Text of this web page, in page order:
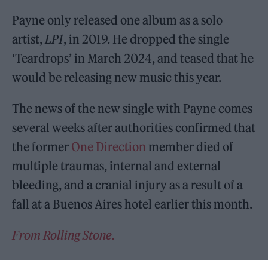
Payne only released one album as a solo
artist, LP1, in 2019. He dropped the single
‘Teardrops’ in March 2024, and teased that he
would be releasing new music this year.
The news of the new single with Payne comes
several weeks after authorities confirmed that
the former One Direction member died of
multiple traumas, internal and external
bleeding, and a cranial injury as a result of a
fall at a Buenos Aires hotel earlier this month.
From Rolling Stone.